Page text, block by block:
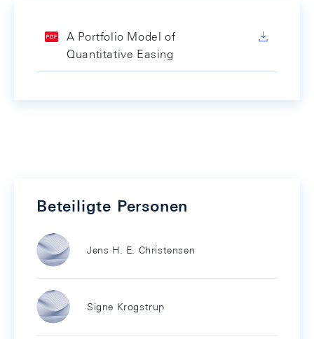
A Portfolio Model of
Quantitative Easing
Beteiligte Personen
Jens H. E. Christensen
Signe Krogstrup